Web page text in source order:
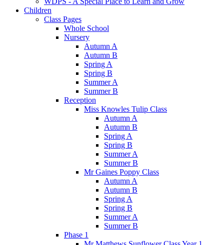
Children
Class Pages
Whole School
Nursery
Autumn A
Autumn B
Spring A
Spring B
Summer A
Summer B
Reception
Miss Knowles Tulip Class
Autumn A
Autumn B
Spring A
Spring B
Summer A
Summer B
Mr Gaines Poppy Class
Autumn A
Autumn B
Spring A
Spring B
Summer A
Summer B
Phase 1